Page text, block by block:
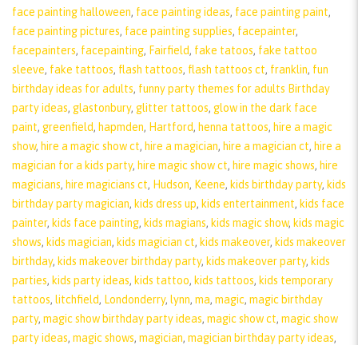
face painting halloween, face painting ideas, face painting paint,
face painting pictures, face painting supplies, facepainter,
facepainters, facepainting, Fairfield, fake tatoos, fake tattoo
sleeve, fake tattoos, flash tattoos, flash tattoos ct, franklin, fun
birthday ideas for adults, funny party themes for adults Birthday
party ideas, glastonbury, glitter tattoos, glow in the dark face
paint, greenfield, hapmden, Hartford, henna tattoos, hire a magic
show, hire a magic show ct, hire a magician, hire a magician ct, hire a
magician for a kids party, hire magic show ct, hire magic shows, hire
magicians, hire magicians ct, Hudson, Keene, kids birthday party, kids
birthday party magician, kids dress up, kids entertainment, kids face
painter, kids face painting, kids magians, kids magic show, kids magic
shows, kids magician, kids magician ct, kids makeover, kids makeover
birthday, kids makeover birthday party, kids makeover party, kids
parties, kids party ideas, kids tattoo, kids tattoos, kids temporary
tattoos, litchfield, Londonderry, lynn, ma, magic, magic birthday
party, magic show birthday party ideas, magic show ct, magic show
party ideas, magic shows, magician, magician birthday party ideas,